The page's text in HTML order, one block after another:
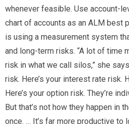
whenever feasible. Use account-
chart of accounts as an ALM best
is using a measurement system
and long-term risks. “A lot of time
risk in what we call silos,” she
risk. Here’s your interest rate risk.
Here’s your option risk. They’re
But that’s not how they happen in
once. … It’s far more productive to